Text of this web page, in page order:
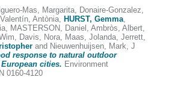
Mas, Margarita, Donaire-Gonzalez,
Valentín, Antònia, HURST, Gemma,
, MASTERSON, Daniel , Ambròs, Albert,
, Davis, Nora, Maas, Jolanda, Jerrett,
and Nieuwenhuijsen, Mark, J
response to natural outdoor
cities. Environment
0160-4120